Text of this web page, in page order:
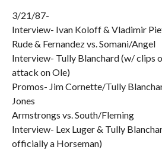
3/21/87-
Interview- Ivan Koloff & Vladimir
Rude & Fernandez vs. Somani/Angel
Interview- Tully Blanchard (w/ clips
attack on Ole)
Promos- Jim Cornette/Tully
Jones
Armstrongs vs. South/Fleming
Interview- Lex Luger & Tully
officially a Horseman)